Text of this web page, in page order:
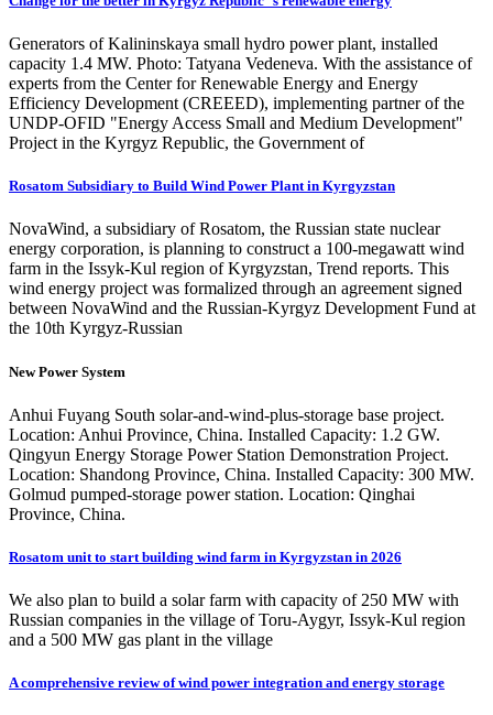
Generators of Kalininskaya small hydro power plant, installed
capacity 1.4 MW. Photo: Tatyana Vedeneva. With the assistance of
experts from the Center for Renewable Energy and Energy
Efficiency Development (CREEED), implementing partner of the
UNDP-OFID "Energy Access Small and Medium Development"
Project in the Kyrgyz Republic, the Government of
Rosatom Subsidiary to Build Wind Power Plant in Kyrgyzstan
NovaWind, a subsidiary of Rosatom, the Russian state nuclear
energy corporation, is planning to construct a 100-megawatt wind
farm in the Issyk-Kul region of Kyrgyzstan, Trend reports. This
wind energy project was formalized through an agreement signed
between NovaWind and the Russian-Kyrgyz Development Fund at
the 10th Kyrgyz-Russian
New Power System
Anhui Fuyang South solar-and-wind-plus-storage base project.
Location: Anhui Province, China. Installed Capacity: 1.2 GW.
Qingyun Energy Storage Power Station Demonstration Project.
Location: Shandong Province, China. Installed Capacity: 300 MW.
Golmud pumped-storage power station. Location: Qinghai
Province, China.
Rosatom unit to start building wind farm in Kyrgyzstan in 2026
We also plan to build a solar farm with capacity of 250 MW with
Russian companies in the village of Toru-Aygyr, Issyk-Kul region
and a 500 MW gas plant in the village
A comprehensive review of wind power integration and energy storage